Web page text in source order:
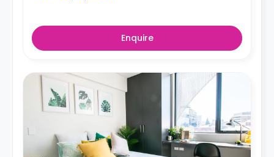
Enquire